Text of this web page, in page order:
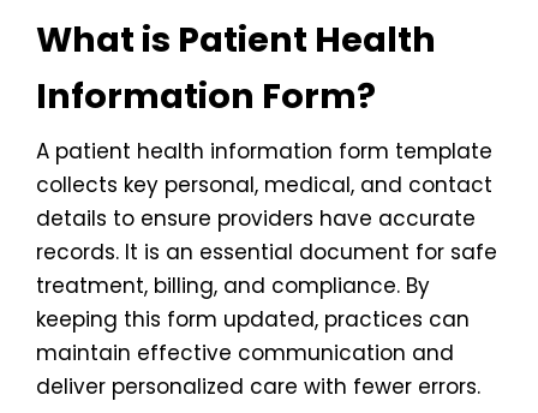
What is Patient Health
Information Form?
A patient health information form template
collects key personal, medical, and contact
details to ensure providers have accurate
records. It is an essential document for safe
treatment, billing, and compliance. By
keeping this form updated, practices can
maintain effective communication and
deliver personalized care with fewer errors.